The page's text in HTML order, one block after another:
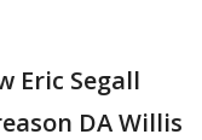
Eric Segall
DA Willis